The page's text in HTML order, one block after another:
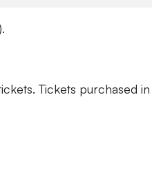
Tickets purchased in